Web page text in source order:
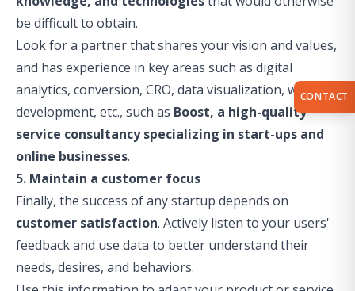
be difficult to obtain.
Look for a partner that shares your vision and values,
and has experience in key areas such as digital
analytics, conversion, CRO, data visualization, web
development, etc., such as Boost, a high-quality
service consultancyspecializing in start-ups and
online businesses.
5. Maintain a customer focus
Finally, the success of any startup depends on
customer satisfaction. Actively listen to your users'
feedback and use data to better understand their
needs, desires, and behaviors.
CONTACT